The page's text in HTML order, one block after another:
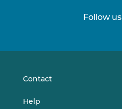
Follow us
Contact
Help